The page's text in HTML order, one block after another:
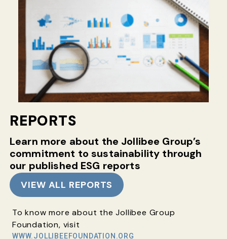
REPORTS
Learn more about the Jollibee Group’s
commitment to sustainability through
our published ESG reports
VIEW ALL REPORTS
To know more about the Jollibee Group
Foundation, visit
WWW.JOLLIBEEFOUNDATION.ORG